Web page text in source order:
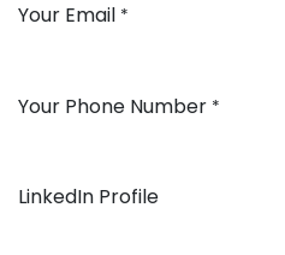
Your Email *
Your Phone Number *
LinkedIn Profile